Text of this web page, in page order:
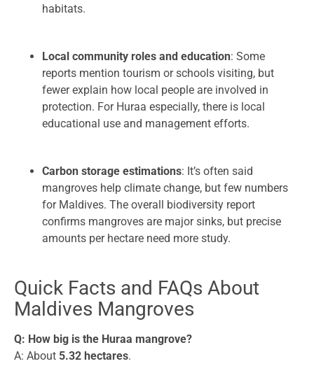
habitats.
Local community roles and education: Some
reports mention tourism or schools visiting, but
fewer explain how local people are involved in
protection. For Huraa especially, there is local
educational use and management efforts.
Carbon storage estimations: It’s often said
mangroves help climate change, but few numbers
for Maldives. The overall biodiversity report
confirms mangroves are major sinks, but precise
amounts per hectare need more study.
Quick Facts and FAQs About
Maldives Mangroves
Q: How big is the Huraa mangrove?
A: About 5.32 hectares.